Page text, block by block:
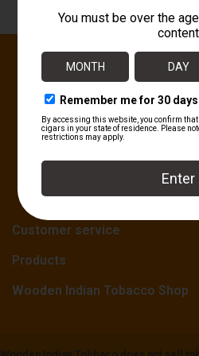
Sign up for our
Customer service
Products
Wooden Indian Tobacco Shop